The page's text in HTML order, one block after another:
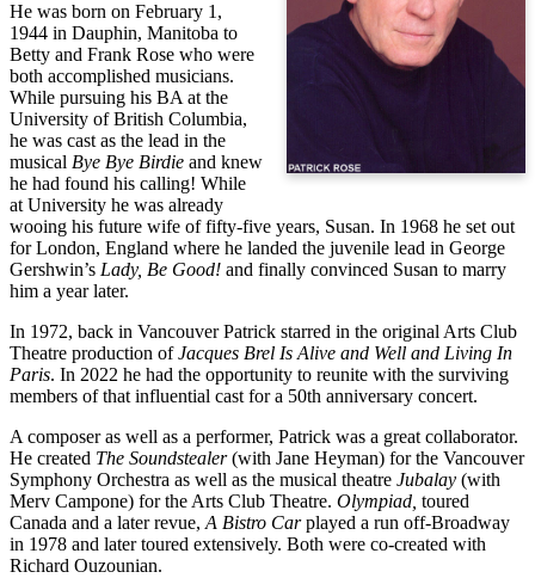
He was born on February 1,
1944 in Dauphin, Manitoba to
Betty and Frank Rose who were
both accomplished musicians.
While pursuing his BA at the
University of British Columbia,
he was cast as the lead in the
musical Bye Bye Birdie and knew
he had found his calling! While
at University he was already
wooing his future wife of fifty-five years, Susan. In 1968 he set out
for London, England where he landed the juvenile lead in George
Gershwin’s Lady, Be Good! and finally convinced Susan to marry
him a year later.
In 1972, back in Vancouver Patrick starred in the original Arts Club
Theatre production of Jacques Brel Is Alive and Well and Living In
Paris. In 2022 he had the opportunity to reunite with the surviving
members of that influential cast for a 50th anniversary concert.
A composer as well as a performer, Patrick was a great collaborator.
He created The Soundstealer (with Jane Heyman) for the Vancouver
Symphony Orchestra as well as the musical theatre Jubalay (with
Merv Campone) for the Arts Club Theatre. Olympiad, toured
Canada and a later revue, A Bistro Car played a run off-Broadway
in 1978 and later toured extensively. Both were co-created with
Richard Ouzounian.